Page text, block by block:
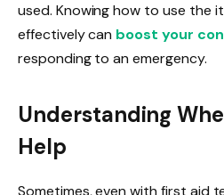
used. Knowing how to use the
effectively can boost your
responding to an emergency.
Understanding
Help